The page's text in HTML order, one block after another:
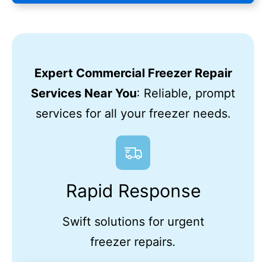
Expert Commercial Freezer Repair
Services Near You: Reliable, prompt
services for all your freezer needs.
Rapid Response
Swift solutions for urgent
freezer repairs.